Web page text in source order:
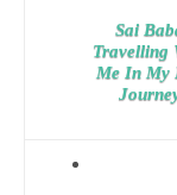
Sai
Travelling
Me In My